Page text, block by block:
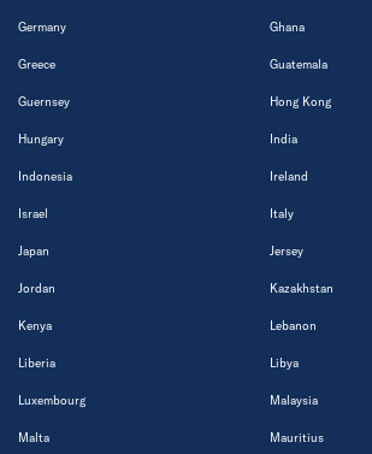
Germany Ghana
Greece Guatemala
Guernsey Hong Kong
Hungary India
Indonesia Ireland
Israel Italy
Japan Jersey
Jordan Kazakhstan
Kenya Lebanon
Liberia Libya
Luxembourg Malaysia
Malta Mauritius